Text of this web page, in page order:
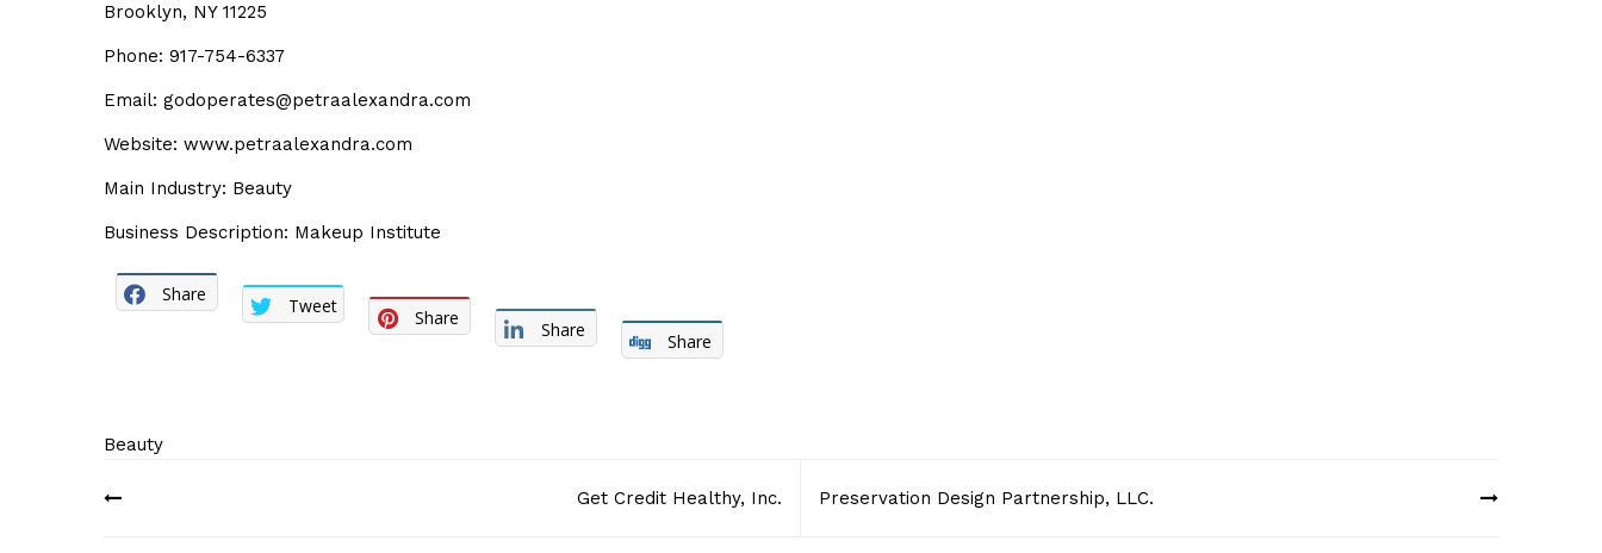
Brooklyn, NY 11225
Phone: 917-754-6337
Email: godoperates@petraalexandra.com
Website: www.petraalexandra.com
Main Industry: Beauty
Business Description: Makeup Institute
Share
Tweet
Share
Share
Share
Beauty
Post
Get Credit Healthy, Inc. Preservation Design Partnership, LLC.